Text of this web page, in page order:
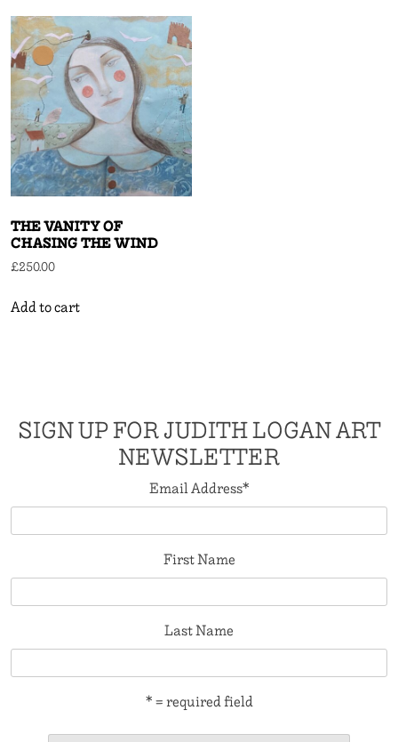
THE VANITY OF
CHASING THE WIND
£250.00
Add to cart
SIGN UP FOR JUDITH LOGAN ART
NEWSLETTER
Email Address*
First Name
Last Name
* = required field